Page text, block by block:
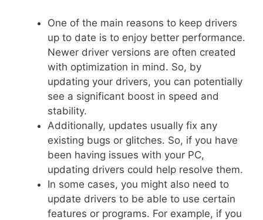
One of the main reasons to keep drivers
up to date is to enjoy better performance.
Newer driver versions are often created
with optimization in mind. So, by
updating your drivers, you can potentially
see a significant boost in speed and
stability.
Additionally, updates usually fix any
existing bugs or glitches. So, if you have
been having issues with your PC,
updating drivers could help resolve them.
In some cases, you might also need to
update drivers to be able to use certain
features or programs. For example, if you